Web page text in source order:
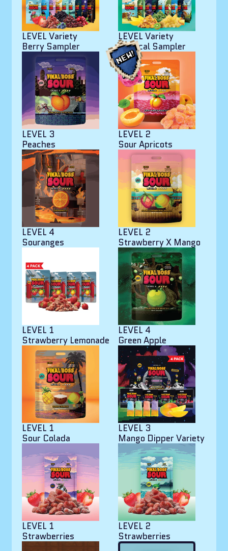
LEVEL Variety
Berry Sampler
LEVEL Variety
Tropical Sampler
LEVEL 3
Peaches
LEVEL 2
Sour Apricots
LEVEL 4
Souranges
LEVEL 2
Strawberry X Mango
LEVEL 1
Strawberry Lemonade
LEVEL 4
Green Apple
LEVEL 1
Sour Colada
LEVEL 3
Mango Dipper Variety
LEVEL 1
Strawberries
LEVEL 2
Strawberries